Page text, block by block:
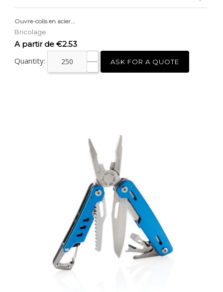
Ouvre-colis en acier...
Bricolage
Price
A partir de €2.53
Quantity: ASK FOR A QUOTE